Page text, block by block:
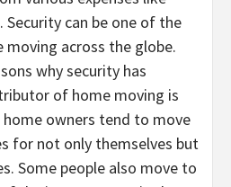
can be one of the
moving across the globe.
why security has
of home moving is
owners tend to move
for not only themselves but
Some people also move to